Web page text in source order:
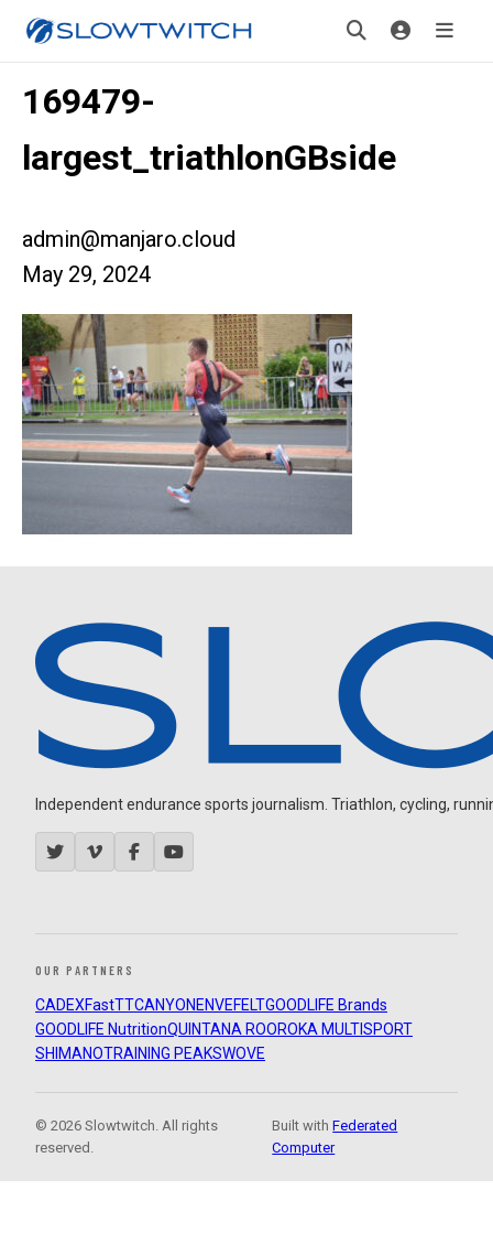
169479-
largest_triathlonGBside
admin@manjaro.cloud
May 29, 2024
Independent endurance sports journalism. Triathlon, cycling,
OUR PARTNERS
CADEXFastTTCANYON ENVEFELTGOODLIFE Brands
GOODLIFE NutritionQUINTANA ROOROKA MULTISPORT
SHIMANOTRAINING PEAKSWOVE
© 2026 Slowtwitch. All rights
reserved.
Built withFederated
Computer